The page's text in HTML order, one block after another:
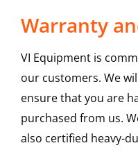
Warranty
VI Equipment is
our customers. We
ensure that you are
purchased from us.
also certified heavy-